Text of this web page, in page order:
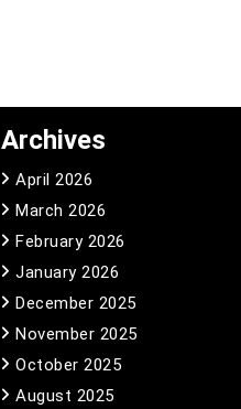
Archives
April 2026
March 2026
February 2026
January 2026
December 2025
November 2025
October 2025
August 2025